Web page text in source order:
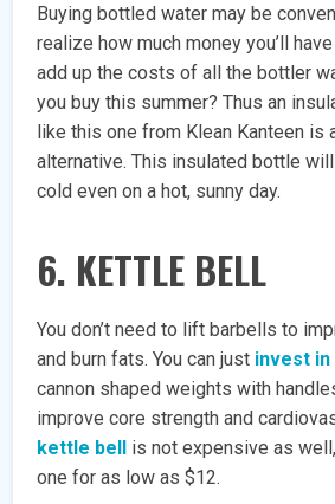
Buying bottled water may be
realize how much money you’ll
add up the costs of all the bottler
you buy this summer? Thus an
like this one from Klean Kanteen is
alternative. This insulated bottle
cold even on a hot, sunny day.
6. KETTLE BELL
You don’t need to lift barbells to
and burn fats. You can just invest
cannon shaped weights with
improve core strength and
kettle bell is not expensive as
one for as low as $12.